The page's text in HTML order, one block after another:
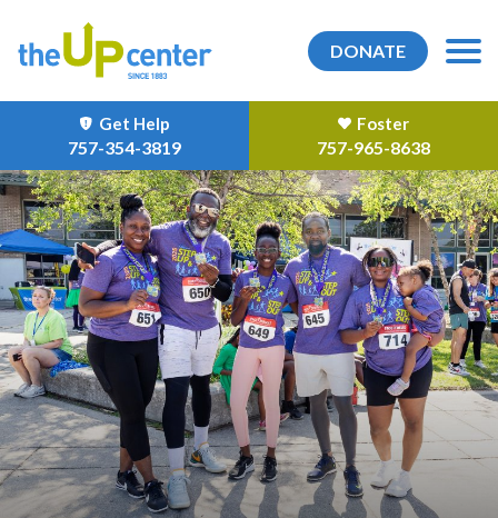
DONATE
Get Help
757-354-3819
Foster
757-965-8638